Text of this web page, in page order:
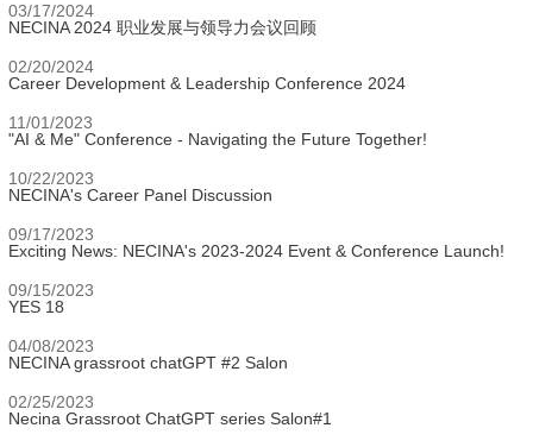
03/17/2024
NECINA 2024 职业发展与领导力会议回顾
02/20/2024
Career Development & Leadership Conference 2024
11/01/2023
"AI & Me" Conference - Navigating the Future Together!
10/22/2023
NECINA's Career Panel Discussion
09/17/2023
Exciting News: NECINA's 2023-2024 Event & Conference Launch!
09/15/2023
YES 18
04/08/2023
NECINA grassroot chatGPT #2 Salon
02/25/2023
Necina Grassroot ChatGPT series Salon#1